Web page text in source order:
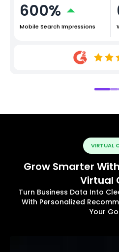
600%
Mobile Search Impressions
VIRTUAL
Grow Smarter
Virtual
Turn Business Data Into
With Personalized
Your